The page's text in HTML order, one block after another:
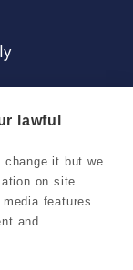
lawful
it but we
on site
features
and